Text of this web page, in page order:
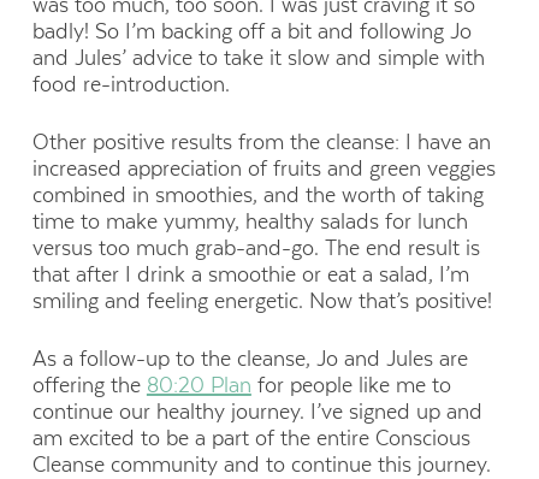
badly! So I’m backing off a bit and following Jo
and Jules’ advice to take it slow and simple with
food re-introduction.
Other positive results from the cleanse: I have an
increased appreciation of fruits and green veggies
combined in smoothies, and the worth of taking
time to make yummy, healthy salads for lunch
versus too much grab-and-go. The end result is
that after I drink a smoothie or eat a salad, I’m
smiling and feeling energetic. Now that’s positive!
As a follow-up to the cleanse, Jo and Jules are
offering the 80:20 Plan for people like me to
continue our healthy journey. I’ve signed up and
am excited to be a part of the entire Conscious
Cleanse community and to continue this journey.